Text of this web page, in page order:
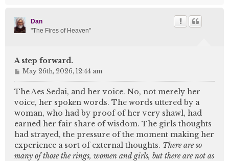
Dan
"The Fires of Heaven"
A step forward.
P
o
s
May 26th, 2026, 12:44 am
The Aes Sedai, and her voice. No, not merely her
voice, her spoken words. The words uttered by a
woman, who had by proof of her very shawl, had
earned her fair share of wisdom. The girls thoughts
had strayed, the pressure of the moment making her
experience a sort of external thoughts. There are so
many of those the rings, women and girls, but there are not as